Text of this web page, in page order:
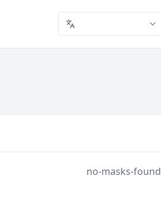
no-masks-found